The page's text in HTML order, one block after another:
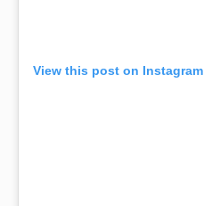
View this post on Instagram